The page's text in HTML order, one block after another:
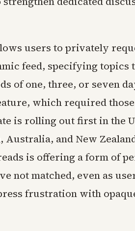
users to privately
feed, specifying topics
of one, three, or seven
which required
is rolling out first in the
Australia, and New
is offering a form of
not matched, even as
frustration with